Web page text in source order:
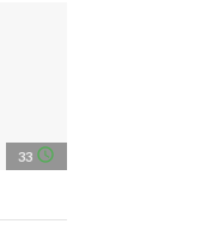
33 access_time